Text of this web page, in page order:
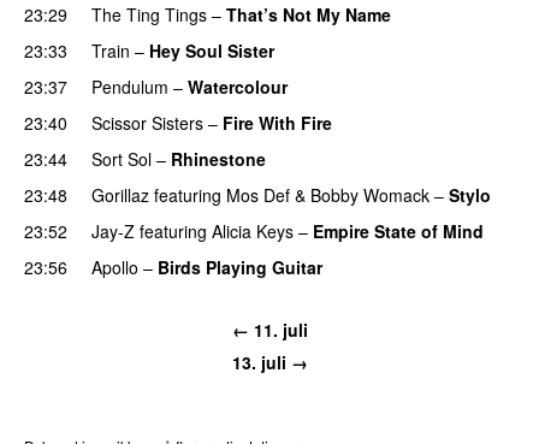
23:29
The Ting Tings – That’s Not My Name
23:33
Train – Hey Soul Sister
23:37
Pendulum – Watercolour
23:40
Scissor Sisters – Fire With Fire
23:44
Sort Sol – Rhinestone
23:48
Gorillaz featuring Mos Def & Bobby Womack – Stylo
23:52
Jay-Z featuring Alicia Keys – Empire State of Mind
23:56
Apollo – Birds Playing Guitar
← 11. juli
13. juli →